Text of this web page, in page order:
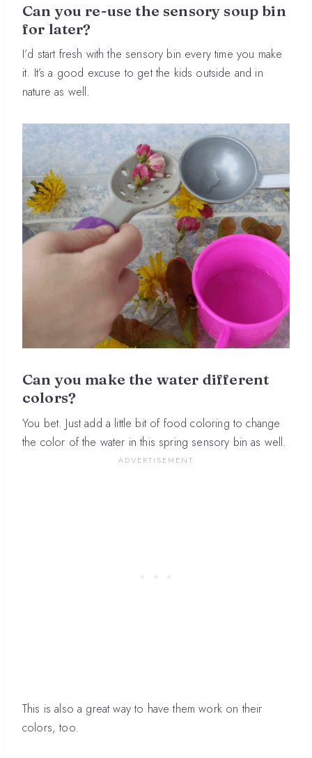
Can you re-use the sensory soup bin
for later?
I’d start fresh with the sensory bin every time you make
it. It’s a good excuse to get the kids outside and in
nature as well.
Can you make the water different
colors?
You bet. Just add a little bit of food coloring to change
the color of the water in this spring sensory bin as well.
This is also a great way to have them work on their
colors, too.